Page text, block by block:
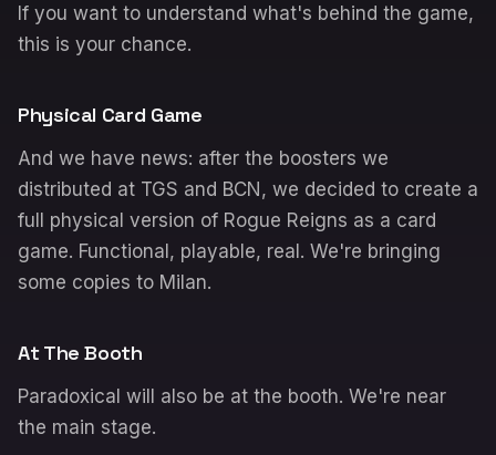
If you want to understand what's behind the game,
this is your chance.
Physical Card Game
And we have news: after the boosters we
distributed at TGS and BCN, we decided to create a
full physical version of Rogue Reigns as a card
game. Functional, playable, real. We're bringing
some copies to Milan.
At The Booth
Paradoxical will also be at the booth. We're near
the main stage.